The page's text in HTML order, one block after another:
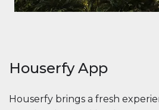
Houserfy App
Houserfy brings a fresh